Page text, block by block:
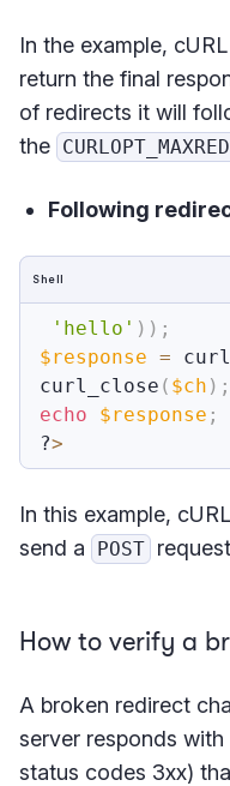
In the example,
return the final
of redirects it will
the
Following
'hello' )) ;
$response =
curl_close ( $ch ) ;
echo
$response ;
?>
Shell
In this example,
send a
POST
How to verify a
A broken redirect
server responds
status codes 3xx)